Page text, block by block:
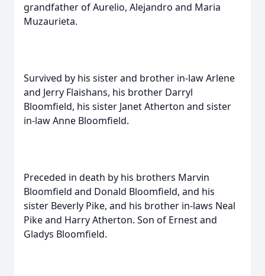
grandfather of Aurelio, Alejandro and Maria
Muzaurieta.
Survived by his sister and brother in-law Arlene
and Jerry Flaishans, his brother Darryl
Bloomfield, his sister Janet Atherton and sister
in-law Anne Bloomfield.
Preceded in death by his brothers Marvin
Bloomfield and Donald Bloomfield, and his
sister Beverly Pike, and his brother in-laws Neal
Pike and Harry Atherton. Son of Ernest and
Gladys Bloomfield.